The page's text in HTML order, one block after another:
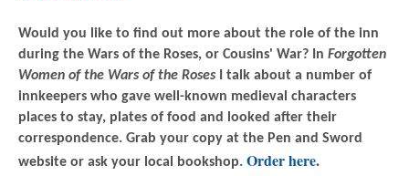
Would you like to find out more about the role of the inn
during the Wars of the Roses, or Cousins' War? In Forgotten
Women of the Wars of the Roses I talk about a number of
innkeepers who gave well-known medieval characters
places to stay, plates of food and looked after their
correspondence. Grab your copy at the Pen and Sword
website or ask your local bookshop. Order here.